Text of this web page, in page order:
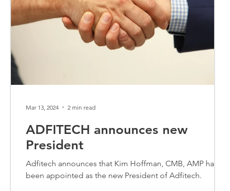
ADFITECH announces new
President
Adfitech announces that Kim Hoffman, CMB, AMP has
been appointed as the new President of Adfitech.
Mar 13, 2024 2 min read